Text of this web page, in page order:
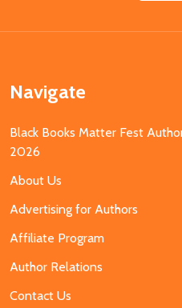
Navigate
Black Books Matter Fest
2026
About Us
Advertising for Authors
Affiliate Program
Author Relations
Contact Us